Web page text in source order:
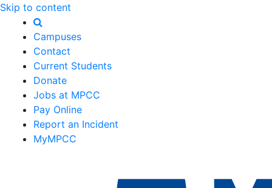
Skip to content
Campuses
Contact
Current Students
Donate
Jobs at MPCC
Pay Online
Report an Incident
MyMPCC